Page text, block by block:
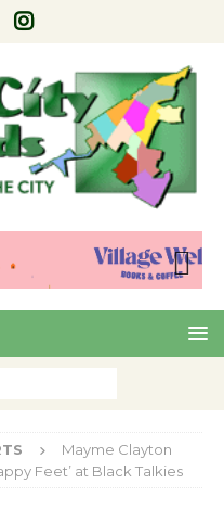
Nex
t
Mayme Clayton
Feet’ at Black Talkies